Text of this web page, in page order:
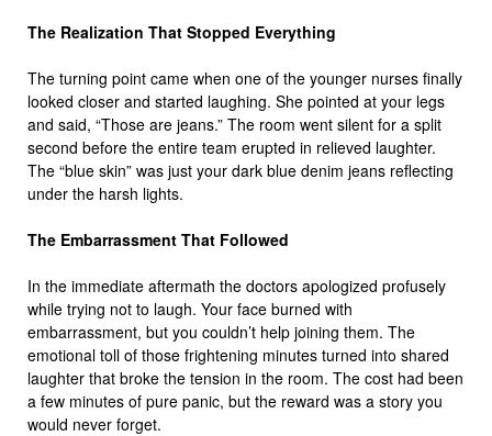
The Realization That Stopped Everything
The turning point came when one of the younger nurses finally
looked closer and started laughing. She pointed at your legs
and said, “Those are jeans.” The room went silent for a split
second before the entire team erupted in relieved laughter.
The “blue skin” was just your dark blue denim jeans reflecting
under the harsh lights.
The Embarrassment That Followed
In the immediate aftermath the doctors apologized profusely
while trying not to laugh. Your face burned with
embarrassment, but you couldn’t help joining them. The
emotional toll of those frightening minutes turned into shared
laughter that broke the tension in the room. The cost had been
a few minutes of pure panic, but the reward was a story you
would never forget.